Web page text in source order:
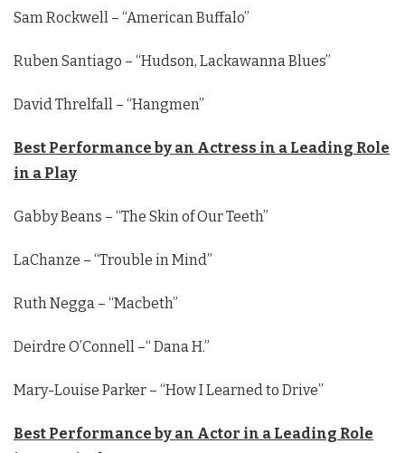
Sam Rockwell – “American Buffalo”
Ruben Santiago – “Hudson, Lackawanna Blues”
David Threlfall – “Hangmen”
Best Performance by an Actress in a Leading Role
in a Play
Gabby Beans – “The Skin of Our Teeth”
LaChanze – “Trouble in Mind”
Ruth Negga – “Macbeth”
Deirdre O’Connell –“ Dana H.”
Mary-Louise Parker – “How I Learned to Drive”
Best Performance by an Actor in a Leading Role